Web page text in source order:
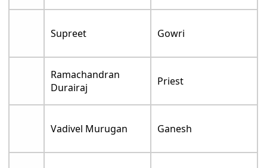
Supreet Gowri
Ramachandran
Durairaj
Priest
Vadivel Murugan Ganesh